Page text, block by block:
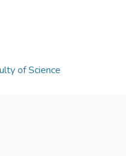
of Science